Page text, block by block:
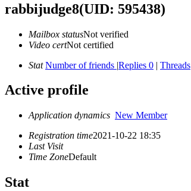
rabbijudge8(UID: 595438)
Mailbox statusNot verified
Video certNot certified
Stat Number of friends |Replies 0 | Threads
Active profile
Application dynamics New Member
Registration time2021-10-22 18:35
Last Visit
Time ZoneDefault
Stat